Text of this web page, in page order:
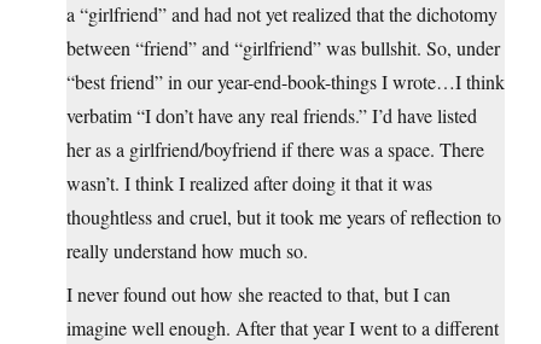
a “girlfriend” and had not yet realized that the dichotomy
between “friend” and “girlfriend” was bullshit. So, under
“best friend” in our year-end-book-things I wrote…I think
verbatim “I don’t have any real friends.” I’d have listed
her as a girlfriend/boyfriend if there was a space. There
wasn’t. I think I realized after doing it that it was
thoughtless and cruel, but it took me years of reflection to
really understand how much so.
I never found out how she reacted to that, but I can
imagine well enough. After that year I went to a different